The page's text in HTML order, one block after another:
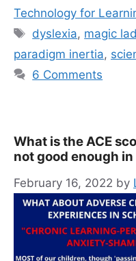
Technology for
Tags
dyslexia, magic
paradigm inertia,
6 Comments
What is the ACE
not good enough
February 16, 2022 by